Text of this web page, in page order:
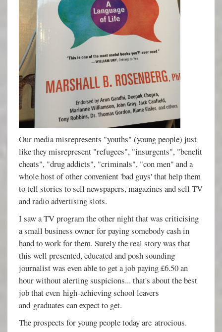
Our media misrepresents "youths" (young people) just
like they misrepresent "refugees", "insurgents", "benefit
cheats", "drug addicts", "criminals", "con men" and a
whole host of other convenient 'bad guys' that help them
to tell stories to sell newspapers, magazines and sell TV
and radio advertising slots.
I saw a TV program the other night that was criticising
a small business owner for paying somebody cash in
hand to work for them. Surely the real story was that
this well presented, educated and posh sounding
journalist was even able to get a job paying £6.50 an
hour without alerting suspicions... that's about the best
job that even high-achieving school leavers
and graduates can expect to get.
The prospects for young people today are atrocious.